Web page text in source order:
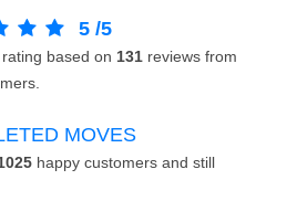
5 /5
based on 131 reviews from
MOVES
happy customers and still